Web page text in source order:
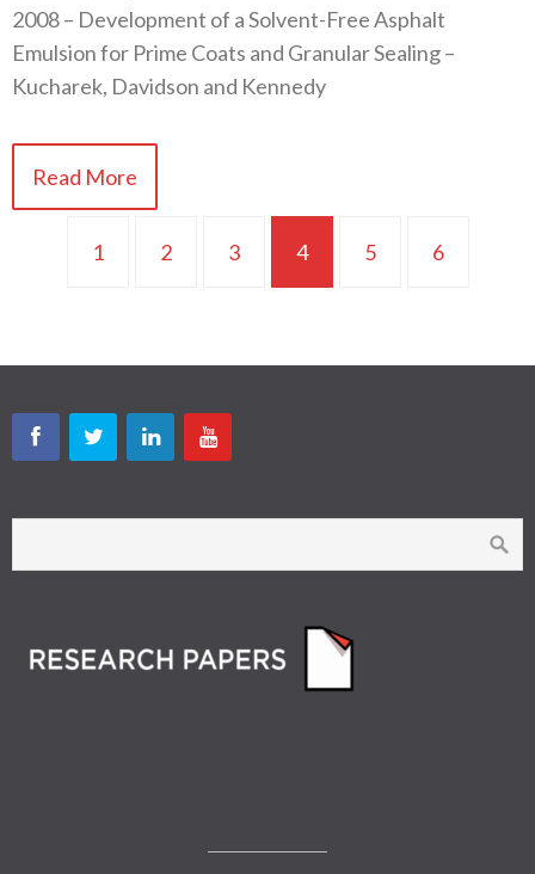
2008 – Development of a Solvent-Free Asphalt
Emulsion for Prime Coats and Granular Sealing –
Kucharek, Davidson and Kennedy
Read More
1 2 3 4 5 6